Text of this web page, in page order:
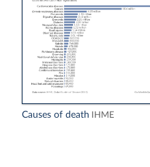
Causes of death IHME